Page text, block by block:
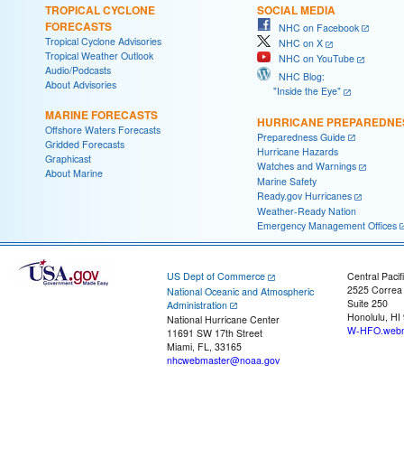
TROPICAL CYCLONE
FORECASTS
Tropical Cyclone Advisories
Tropical Weather Outlook
Audio/Podcasts
About Advisories
MARINE FORECASTS
Offshore Waters Forecasts
Gridded Forecasts
Graphicast
About Marine
SOCIAL MEDIA
NHC on Facebook
NHC on X
NHC on YouTube
NHC Blog:
"Inside the Eye"
HURRICANE
Preparedness Guide
Hurricane Hazards
Watches and Warnings
Marine Safety
Ready.gov Hurricanes
Weather-Ready Nation
Emergency Management Offices
US Dept of Commerce
National Oceanic and Atmospheric
Administration
National Hurricane Center
11691 SW 17th Street
Miami, FL, 33165
nhcwebmaster@noaa.gov
Central
2525
Suite 250
Honolulu, HI
W-